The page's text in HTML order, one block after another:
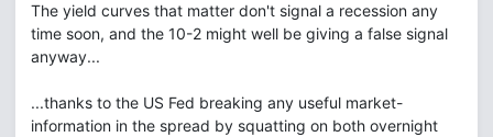
The yield curves that matter don't signal a recession any
time soon, and the 10-2 might well be giving a false signal
anyway...
...thanks to the US Fed breaking any useful market-
information in the spread by squatting on both overnight